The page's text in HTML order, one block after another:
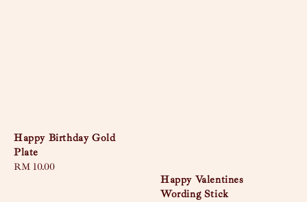
Happy Birthday Gold
Plate
Regular
RM 10.00
Happy Valentines
Wording Stick